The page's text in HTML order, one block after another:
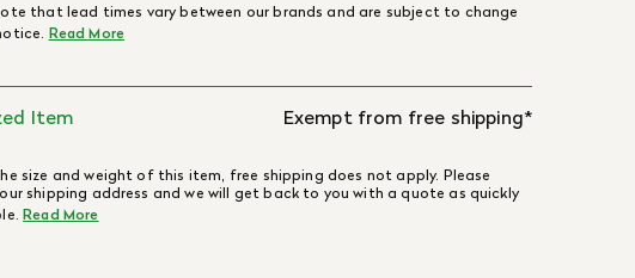
that lead times vary between our brands and are subject to change
Read More
Item Exempt from free shipping*
size and weight of this item, free shipping does not apply. Please
shipping address and we will get back to you with a quote as quickly
Read More